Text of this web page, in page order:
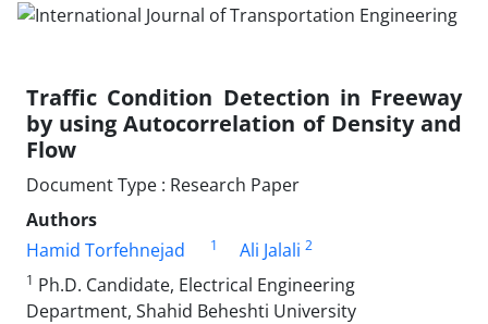
Traffic Condition Detection in Freeway
by using Autocorrelation of Density and
Flow
Document Type : Research Paper
Authors
Hamid Torfehnejad
1 Ali Jalali 2
1 Ph.D. Candidate, Electrical Engineering
Department, Shahid Beheshti University